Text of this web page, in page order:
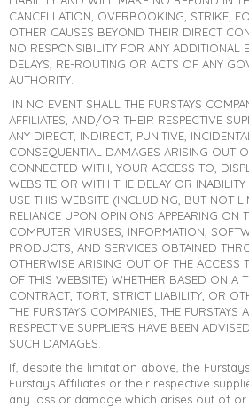
CANCELLATION, OVERBOOKING, STRIKE,
OTHER CAUSES BEYOND THEIR DIRECT
NO RESPONSIBILITY FOR ANY ADDITIONAL
DELAYS, RE-ROUTING OR ACTS OF ANY
AUTHORITY.
IN NO EVENT SHALL THE FURSTAYS
AFFILIATES, AND/OR THEIR RESPECTIVE
ANY DIRECT, INDIRECT, PUNITIVE,
CONSEQUENTIAL DAMAGES ARISING OUT
CONNECTED WITH, YOUR ACCESS TO,
WEBSITE OR WITH THE DELAY OR
USE THIS WEBSITE (INCLUDING, BUT NOT
RELIANCE UPON OPINIONS APPEARING ON
COMPUTER VIRUSES, INFORMATION,
PRODUCTS, AND SERVICES OBTAINED
OTHERWISE ARISING OUT OF THE ACCESS
OF THIS WEBSITE) WHETHER BASED ON A
CONTRACT, TORT, STRICT LIABILITY, OR
THE FURSTAYS COMPANIES, THE FURSTAYS
RESPECTIVE SUPPLIERS HAVE BEEN
SUCH DAMAGES.
If, despite the limitation above, the
Furstays Affiliates or their respective
any loss or damage which arises out of